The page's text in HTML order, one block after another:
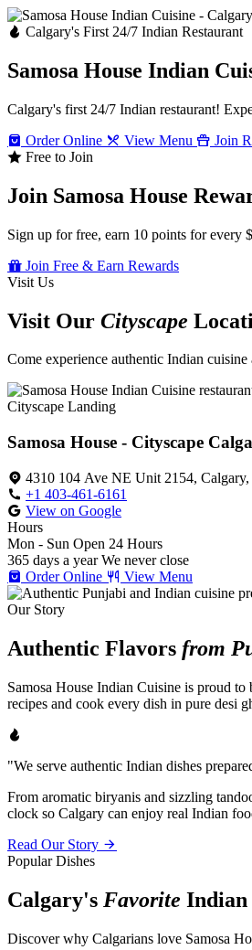
Calgary's First 24/7 Indian Restaurant
Samosa House Indian
Calgary's first 24/7 Indian restaurant!
Order Online
View Menu
Join
Free to Join
Join Samosa House
Sign up for free, earn 10 points for every
Join Free & Earn Rewards
Visit Us
Visit Our Cityscape
Come experience authentic Indian
Cityscape Landing
Samosa House - Cityscape
4310 104 Ave NE Unit 2154,
+1 403-461-6161
View on Google
Hours
Mon - Sun Open 24 Hours
365 days a year We never close
Order Online
View Menu
Our Story
Authentic Flavors from
Samosa House Indian Cuisine is proud
recipes and cook every dish in pure desi
"We serve authentic Indian dishes
From aromatic biryanis and sizzling
clock so Calgary can enjoy real Indian
Read Our Story
Popular Dishes
Calgary's Favorite Indian
Discover why Calgarians love Samosa